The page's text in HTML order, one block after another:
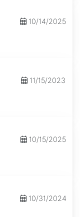
10/14/2025
11/15/2023
10/15/2025
10/31/2024